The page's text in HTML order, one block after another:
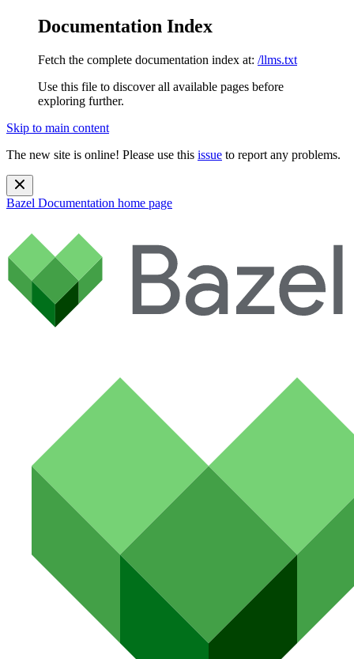
Documentation Index
Fetch the complete documentation index at: /llms.txt
Use this file to discover all available pages before
exploring further.
Skip to main content
The new site is online! Please use this issue to report any problems.
Bazel Documentation home page